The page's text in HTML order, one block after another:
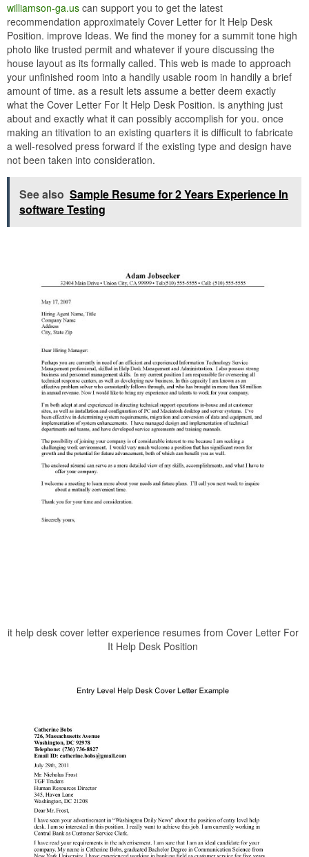
williamson-ga.us can support you to get the latest
recommendation approximately Cover Letter for It Help Desk
Position. improve Ideas. We find the money for a summit tone high
photo like trusted permit and whatever if youre discussing the
house layout as its formally called. This web is made to approach
your unfinished room into a handily usable room in handily a brief
amount of time. as a result lets assume a better deem exactly
what the Cover Letter For It Help Desk Position. is anything just
about and exactly what it can possibly accomplish for you. once
making an titivation to an existing quarters it is difficult to fabricate
a well-resolved press forward if the existing type and design have
not been taken into consideration.
See also Sample Resume for 2 Years Experience In
software Testing
it help desk cover letter experience resumes from Cover Letter For
It Help Desk Position